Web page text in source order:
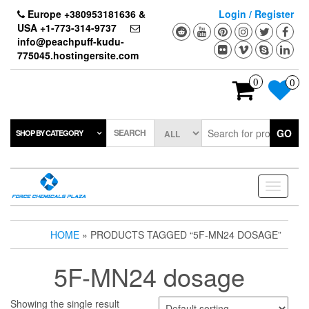
content
Europe +380953181636 &
USA +1-773-314-9737
info@peachpuff-kudu-
775045.hostingersite.com
Login / Register
0 0
SHOP BY CATEGORY SEARCH GO
Toggle
HOME » PRODUCTS TAGGED “5F-MN24 DOSAGE”
5F-MN24 dosage
Showing the single result